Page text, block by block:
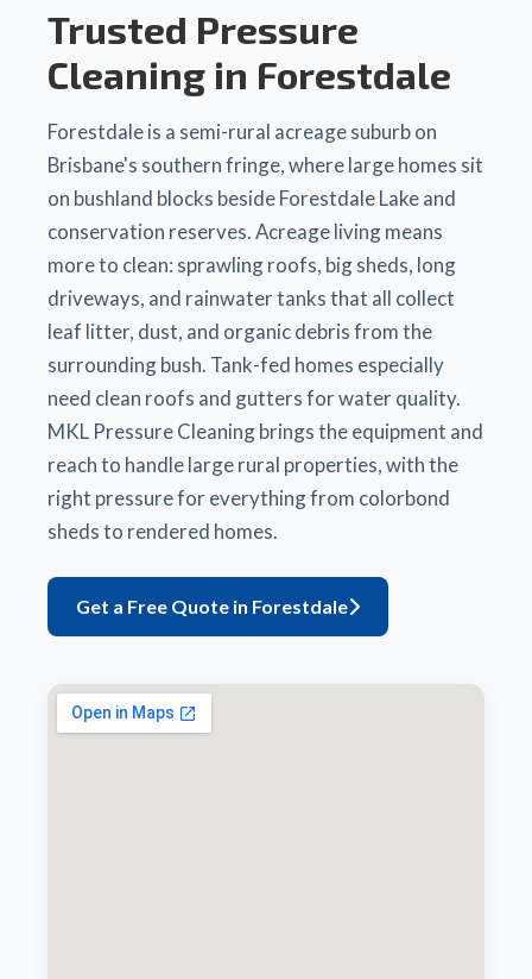
Trusted Pressure
Cleaning in Forestdale
Forestdale is a semi-rural acreage suburb on
Brisbane's southern fringe, where large homes sit
on bushland blocks beside Forestdale Lake and
conservation reserves. Acreage living means
more to clean: sprawling roofs, big sheds, long
driveways, and rainwater tanks that all collect
leaf litter, dust, and organic debris from the
surrounding bush. Tank-fed homes especially
need clean roofs and gutters for water quality.
MKL Pressure Cleaning brings the equipment and
reach to handle large rural properties, with the
right pressure for everything from colorbond
sheds to rendered homes.
Get a Free Quote in Forestdale